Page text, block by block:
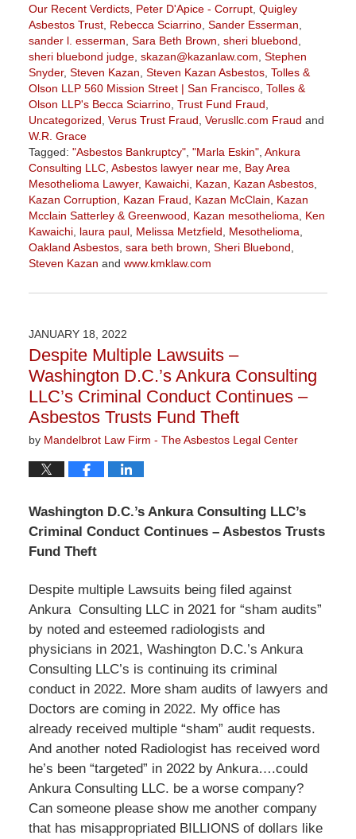
Our Recent Verdicts, Peter D'Apice - Corrupt, Quigley
Asbestos Trust, Rebecca Sciarrino, Sander Esserman
sander l. esserman Sara Beth Brown sheri bluebond
sheri bluebond judge, skazan@kazanlaw.com Stephen
Snyder, Steven Kazan Steven Kazan Asbestos, Tolles &
Olson LLP 560 Mission Street | San Francisco, Tolles &
Olson LLP's Becca Sciarrino, Trust Fund Fraud
Uncategorized Verus Trust Fraud Verusllc.com Fraud and
W.R. Grace
Tagged: "Asbestos Bankruptcy", "Marla Eskin", Ankura
Consulting LLC, Asbestos lawyer near me, Bay Area
Mesothelioma Lawyer, Kawaichi, Kazan Kazan Asbestos,
Kazan Corruption
Kazan Fraud Kazan McClain
Kazan
Mcclain Satterley & Greenwood
Kazan mesothelioma
Ken
Kawaichi, laura paul, Melissa Metzfield Mesothelioma
Oakland Asbestos, sara beth brown Sheri Bluebond
Steven Kazan and www.kmklaw.com
November
9:11
am
JANUARY 18, 2022
Despite Multiple Lawsuits –
Washington D.C.’s Ankura Consulting
LLC’s Criminal Conduct Continues –
Asbestos Trusts Fund Theft
by Mandelbrot Law Firm - The Asbestos Legal Center
Washington D.C.’s Ankura Consulting LLC’s
Criminal Conduct Continues – Asbestos Trusts
Fund Theft
Despite multiple Lawsuits being filed against
Ankura Consulting LLC in 2021 for “sham audits”
by noted and esteemed radiologists and
physicians in 2021, Washington D.C.’s Ankura
Consulting LLC’s is continuing its criminal
conduct in 2022. More sham audits of lawyers and
Doctors are coming in 2022. My office has
already received multiple “sham” audit requests.
And another noted Radiologist has received word
he’s been “targeted” in 2022 by Ankura….could
Ankura Consulting LLC. be a worse company?
Can someone please show me another company
that has misappropriated BILLIONS of dollars like